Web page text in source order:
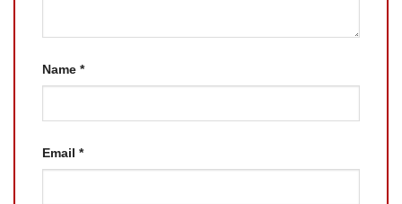
Name *
Email *